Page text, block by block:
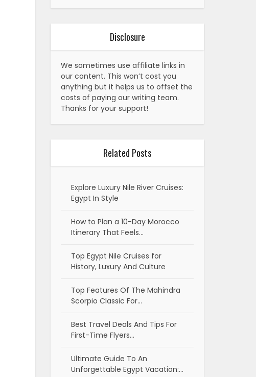
Disclosure
We sometimes use affiliate links in
our content. This won’t cost you
anything but it helps us to offset the
costs of paying our writing team.
Thanks for your support!
Related Posts
Explore Luxury Nile River Cruises:
Egypt In Style
How to Plan a 10-Day Morocco
Itinerary That Feels…
Top Egypt Nile Cruises for
History, Luxury And Culture
Top Features Of The Mahindra
Scorpio Classic For…
Best Travel Deals And Tips For
First-Time Flyers…
Ultimate Guide To An
Unforgettable Egypt Vacation:…